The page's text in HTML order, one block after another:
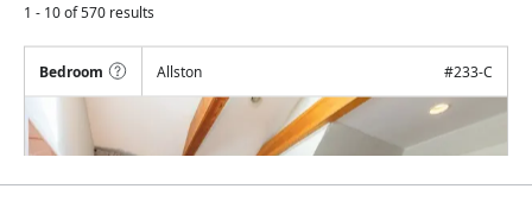
1 - 10 of 570 results
Bedroom Allston #233-C